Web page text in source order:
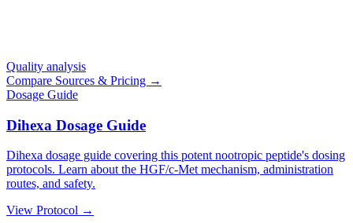
Quality analysis
Compare Sources & Pricing →
Dosage Guide
Dihexa Dosage Guide
Dihexa dosage guide covering this potent nootropic peptide's dosing
protocols. Learn about the HGF/c-Met mechanism, administration
routes, and safety.
View Protocol →